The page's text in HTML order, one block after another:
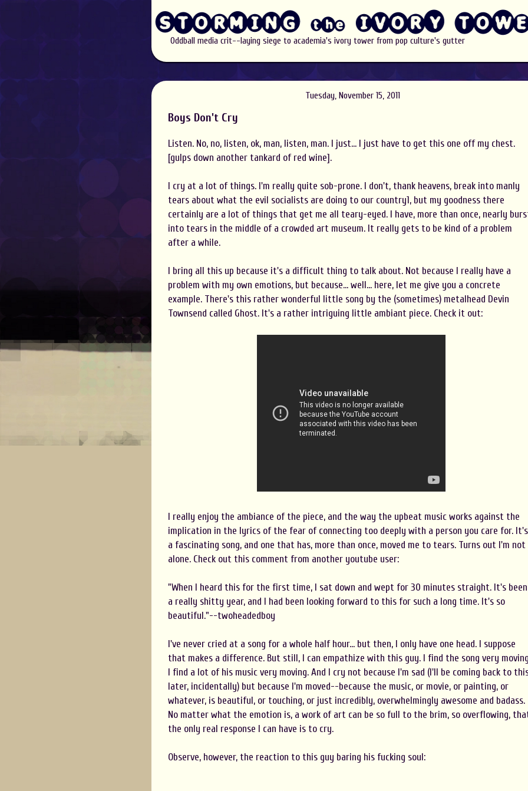
Oddball media crit--laying siege to academia's ivory tower from pop culture's gutter
Tuesday, November 15, 2011
Boys Don't Cry
Listen. No, no, listen, ok, man, listen, man. I just... I just have to get this one off my chest.
[gulps down another tankard of red wine].
I cry at a lot of things. I'm really quite sob-prone. I don't, thank heavens, break into manly
tears about what the evil socialists are doing to our country1, but my goodness there
certainly are a lot of things that get me all teary-eyed. I have, more than once, nearly
into tears in the middle of a crowded art museum. It really gets to be kind of a problem
after a while.
I bring all this up because it's a difficult thing to talk about. Not because I really have a
problem with my own emotions, but because... well... here, let me give you a concrete
example. There's this rather wonderful little song by the (sometimes) metalhead Devin
Townsend called Ghost. It's a rather intriguing little ambiant piece. Check it out:
I really enjoy the ambiance of the piece, and the way the upbeat music works against the
implication in the lyrics of the fear of connecting too deeply with a person you care for. It's
a fascinating song, and one that has, more than once, moved me to tears. Turns out I'm not
alone. Check out this comment from another youtube user:
"When I heard this for the first time, I sat down and wept for 30 minutes straight. It's been
a really shitty year, and I had been looking forward to this for such a long time. It's so
beautiful."--twoheadedboy
I've never cried at a song for a whole half hour... but then, I only have one head. I suppose
that makes a difference. But still, I can empathize with this guy. I find the song very
I find a lot of his music very moving. And I cry not because I'm sad (I'll be coming back to
later, incidentally) but because I'm moved--because the music, or movie, or painting, or
whatever, is beautiful, or touching, or just incredibly, overwhelmingly awesome and badass.
No matter what the emotion is, a work of art can be so full to the brim, so overflowing,
the only real response I can have is to cry.
Observe, however, the reaction to this guy baring his fucking soul: